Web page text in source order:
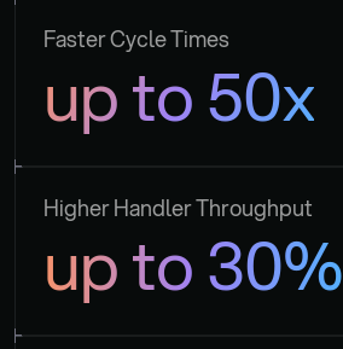
Faster Cycle Times
up to 50x
Higher Handler Throughput
up to 30%